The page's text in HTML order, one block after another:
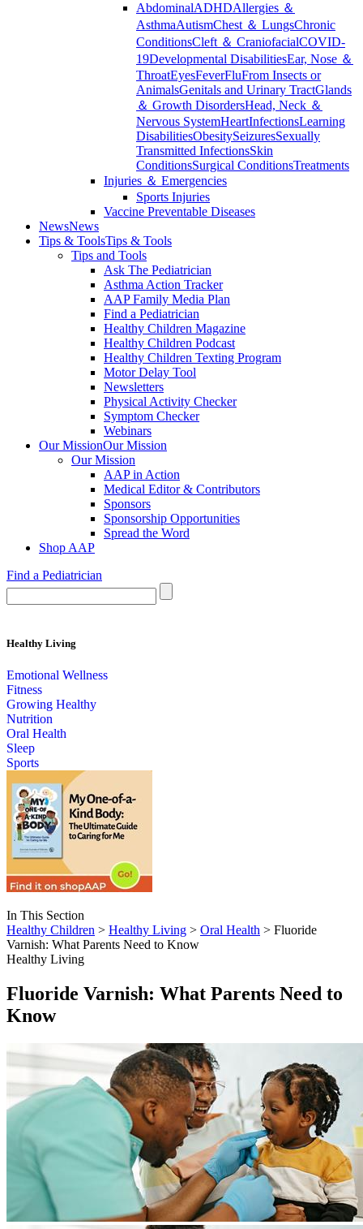
AbdominalADHDAllergies ＆
AsthmaAutismChest ＆ LungsChronic
ConditionsCleft ＆ CraniofacialCOVID-
19Developmental DisabilitiesEar, Nose ＆
ThroatEyesFeverFluFrom Insects or
AnimalsGenitals and Urinary TractGlands
＆ Growth DisordersHead, Neck ＆
Nervous SystemHeartInfectionsLearning
DisabilitiesObesitySeizuresSexually
Transmitted InfectionsSkin
ConditionsSurgical ConditionsTreatments
Injuries ＆ Emergencies
Sports Injuries
Vaccine Preventable Diseases
NewsNews
Tips & ToolsTips & Tools
Tips and Tools
Ask The Pediatrician
Asthma Action Tracker
AAP Family Media Plan
Find a Pediatrician
Healthy Children Magazine
Healthy Children Podcast
Healthy Children Texting Program
Motor Delay Tool
Newsletters
Physical Activity Checker
Symptom Checker
Webinars
Our MissionOur Mission
Our Mission
AAP in Action
Medical Editor & Contributors
Sponsors
Sponsorship Opportunities
Spread the Word
Shop AAP
Find a Pediatrician
Healthy Living
Emotional Wellness
Fitness
Growing Healthy
Nutrition
Oral Health
Sleep
Sports
In This Section
Healthy Children > Healthy Living > Oral Health > Fluoride
Varnish: What Parents Need to Know
Healthy Living
Fluoride Varnish: What Parents Need to
Know